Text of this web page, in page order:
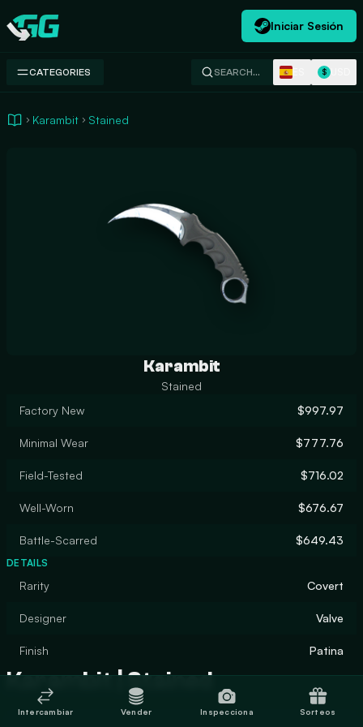
Swap.gg
Iniciar Sesión
CATEGORIES SEARCH… $
Karambit Stained
Karambit
Stained
Factory New
$997.97
Minimal Wear $777.76
Field-Tested $716.02
Well-Worn $676.67
Battle-Scarred $649.43
DETAILS
Rarity Covert
Designer Valve
Finish Patina
Karambit | Stained
Intercambiar Vender Inspecciona Sorteos